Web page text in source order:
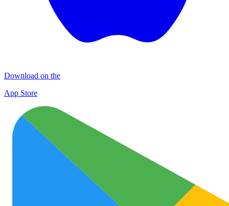
Download on the
App Store